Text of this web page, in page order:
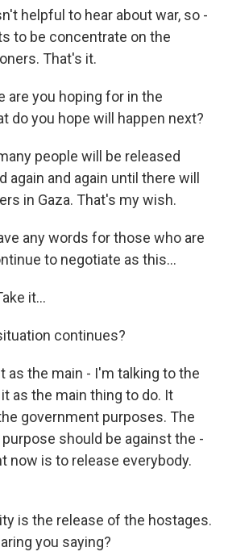
helpful to hear about war, so -
to be concentrate on the
That's it.
are you hoping for in the
do you hope will happen next?
people will be released
again and again until there will
in Gaza. That's my wish.
any words for those who are
to negotiate as this...
it...
continues?
as the main - I'm talking to the
as the main thing to do. It
government purposes. The
should be against the -
now is to release everybody.
is the release of the hostages.
you saying?